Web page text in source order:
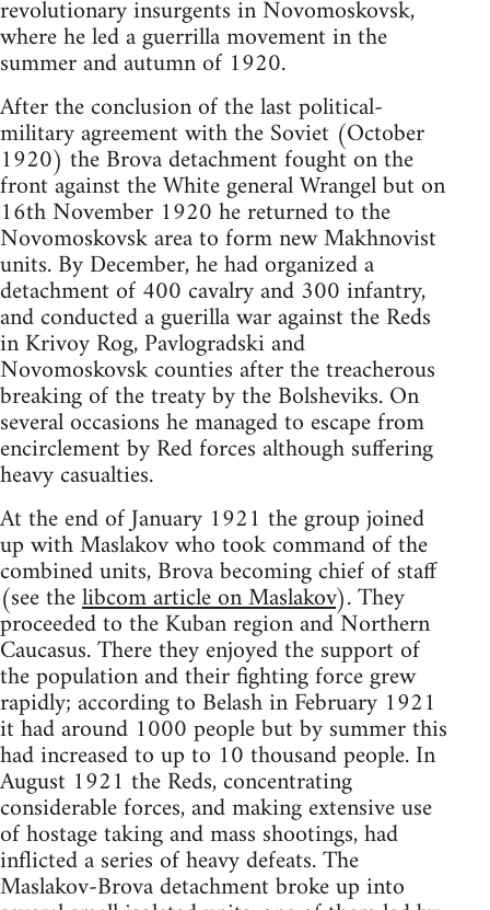
revolutionary insurgents in Novomoskovsk,
where he led a guerrilla movement in the
summer and autumn of 1920.
After the conclusion of the last political-
military agreement with the Soviet (October
1920) the Brova detachment fought on the
front against the White general Wrangel but on
16th November 1920 he returned to the
Novomoskovsk area to form new Makhnovist
units. By December, he had organized a
detachment of 400 cavalry and 300 infantry,
and conducted a guerilla war against the Reds
in Krivoy Rog, Pavlogradski and
Novomoskovsk counties after the treacherous
breaking of the treaty by the Bolsheviks. On
several occasions he managed to escape from
encirclement by Red forces although suffering
heavy casualties.
At the end of January 1921 the group joined
up with Maslakov who took command of the
combined units, Brova becoming chief of staff
(see thelibcom article on Maslakov). They
proceeded to the Kuban region and Northern
Caucasus. There they enjoyed the support of
the population and their fighting force grew
rapidly; according to Belash in February 1921
it had around 1000 people but by summer this
had increased to up to 10 thousand people. In
August 1921 the Reds, concentrating
considerable forces, and making extensive use
of hostage taking and mass shootings, had
inflicted a series of heavy defeats. The
Maslakov-Brova detachment broke up into